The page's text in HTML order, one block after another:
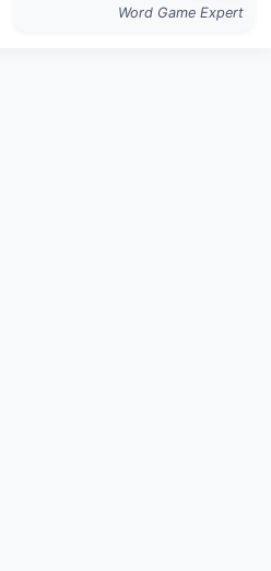
Word Game Expert